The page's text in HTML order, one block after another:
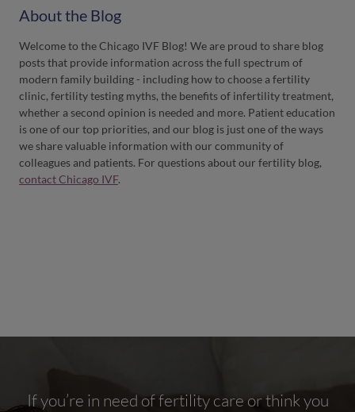
About the Blog
Welcome to the Chicago IVF Blog! We are proud to share blog
posts that provide information across the full spectrum of
modern family building - including how to choose a fertility
clinic, fertility testing myths, the benefits of infertility treatment,
whether a second opinion is needed and more. Patient education
is one of our top priorities, and our blog is just one of the ways
we share valuable information with our community of
colleagues and patients. For questions about our fertility blog,
contact Chicago IVF.
If you’re in need of fertility care or think you